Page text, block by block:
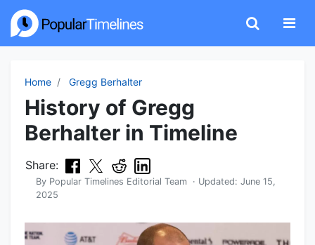
Home Gregg Berhalter
History of Gregg
Berhalter in Timeline
Share:
By Popular Timelines Editorial Team · Updated: June 15,
2025